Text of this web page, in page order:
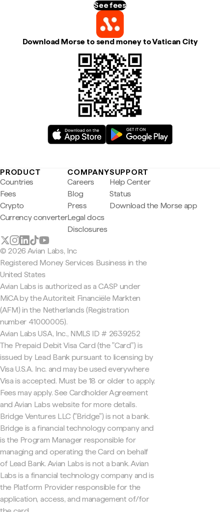
See fees
Download Morse to send money to Vatican City
PRODUCT
Countries
Fees
Crypto
Currency converter
COMPANY
Careers
Blog
Press
Legal docs
Disclosures
SUPPORT
Help Center
Status
Download the Morse app
© 2026 Avian Labs, Inc
Registered Money Services Business in the
United States
Avian Labs is authorized as a CASP under
MiCA by the Autoriteit Financiële Markten
(AFM) in the Netherlands (Registration
number 41000005).
Avian Labs USA, Inc., NMLS ID # 2639252
The Prepaid Debit Visa Card (the "Card") is
issued by Lead Bank pursuant to licensing by
Visa U.S.A. Inc. and may be used everywhere
Visa is accepted. Must be 18 or older to apply.
Fees may apply. See Cardholder Agreement
and Avian Labs website for more details.
Bridge Ventures LLC ("Bridge") is not a bank.
Bridge is a financial technology company and
is the Program Manager responsible for
managing and operating the Card on behalf
of Lead Bank. Avian Labs is not a bank. Avian
Labs is a financial technology company and is
the Platform Provider responsible for the
application, access, and management of/for